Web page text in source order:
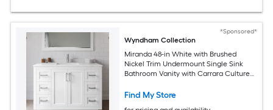
*Sponsored*
Wyndham Collection
Miranda 48-in White with Brushed
Nickel Trim Undermount Single Sink
Bathroom Vanity with Carrara Cultured
Find My Store